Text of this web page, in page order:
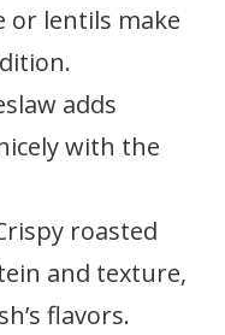
or lentils make
adds
with the
roasted
and texture,
flavors.